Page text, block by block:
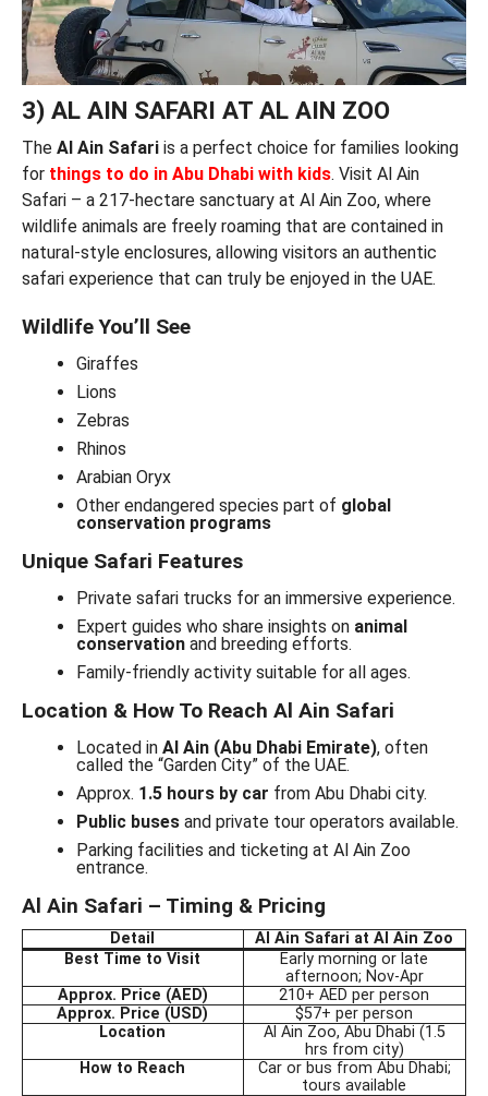
3) AL AIN SAFARI AT AL AIN ZOO
The Al Ain Safariis a perfect choice for families looking
for things to do in Abu Dhabi with kids. Visit Al Ain
Safari – a 217-hectare sanctuary at Al Ain Zoo, where
wildlife animals are freely roaming that are contained in
natural-style enclosures, allowing visitors an authentic
safari experience that can truly be enjoyed in the UAE.
Wildlife You’ll See
Giraffes
Lions
Zebras
Rhinos
Arabian Oryx
Other endangered species part of global
conservation programs
Unique Safari Features
Private safari trucks for an immersive experience.
Expert guides who share insights on animal
conservationand breeding efforts.
Family-friendly activity suitable for all ages.
Location & How To Reach Al Ain Safari
Located in Al Ain (Abu Dhabi Emirate), often
called the “Garden City” of the UAE.
Approx. 1.5 hours by car from Abu Dhabi city.
Public busesand private tour operators available.
Parking facilities and ticketing at Al Ain Zoo
entrance.
Al Ain Safari – Timing & Pricing
Detail
Al Ain Safari at Al Ain Zoo
Best Time to Visit
Early morning or late
afternoon; Nov-Apr
Approx. Price (AED)
210+ AED per person
Approx. Price (USD)
$57+ per person
Location
Al Ain Zoo, Abu Dhabi (1.5
hrs from city)
How to Reach
Car or bus from Abu Dhabi;
tours available